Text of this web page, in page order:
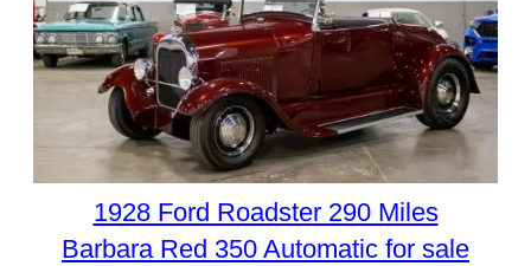
1928 Ford Roadster 290 Miles
Barbara Red 350 Automatic for sale